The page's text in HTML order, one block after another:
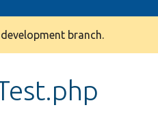
branch.